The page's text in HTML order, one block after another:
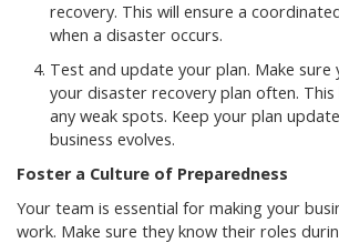
recovery. This will ensure a
when a disaster occurs.
Test and update your plan. Make sure
your disaster recovery plan often. This
any weak spots. Keep your plan
business evolves.
Foster a Culture of Preparedness
Your team is essential for making your
work. Make sure they know their roles